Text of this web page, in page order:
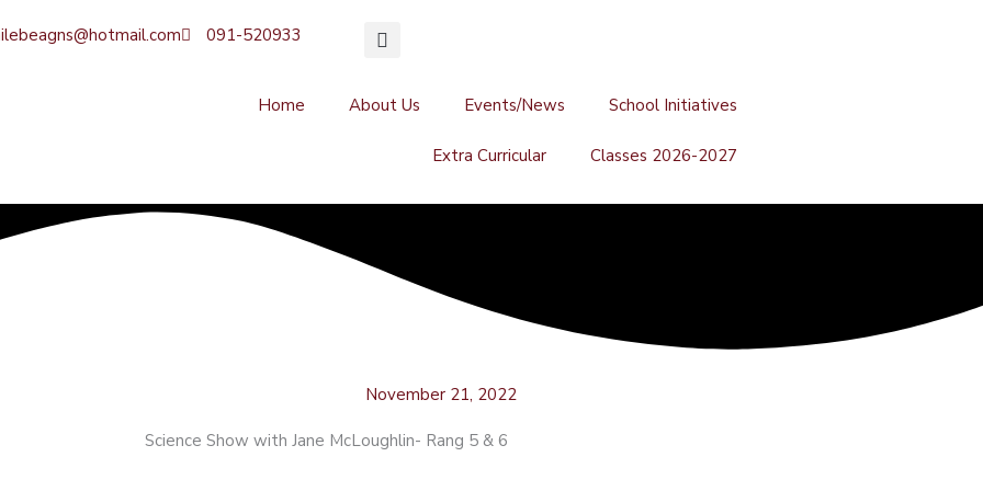
091-520933
Home About Us Events/News School Initiatives
Extra Curricular Classes 2026-2027
November 21, 2022
Science Show with Jane McLoughlin- Rang 5 & 6